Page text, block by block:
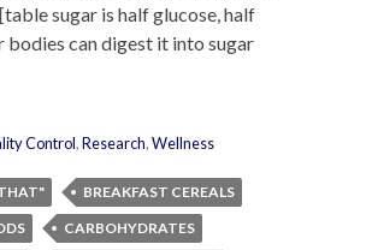
sugar is half glucose, half
bodies can digest it into sugar
Control,Research,Wellness
BREAKFAST CEREALS
CARBOHYDRATES